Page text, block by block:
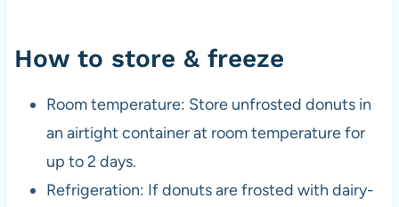
How to store & freeze
Room temperature: Store unfrosted donuts in
an airtight container at room temperature for
up to 2 days.
Refrigeration: If donuts are frosted with dairy-